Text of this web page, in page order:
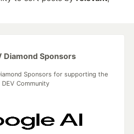
Diamond Sponsors
Sponsors for supporting the
DEV Community